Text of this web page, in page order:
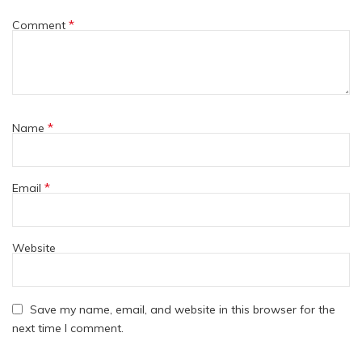
Comment *
Name *
Email *
Website
Save my name, email, and website in this browser for the
next time I comment.